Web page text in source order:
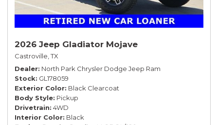
2026 Jeep Gladiator Mojave
Castroville, TX
Dealer North Park Chrysler Dodge Jeep Ram
Stock GL178059
Exterior Color Black Clearcoat
Body Style Pickup
Drivetrain 4WD
Interior Color Black